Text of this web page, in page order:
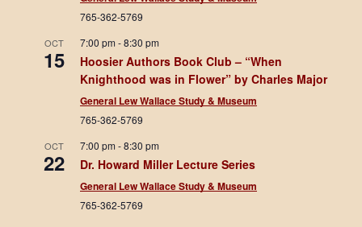
765-362-5769
OCT
15
7:00 pm-8:30 pm
Hoosier Authors Book Club – “When
Knighthood was in Flower” by Charles Major
General Lew Wallace Study & Museum
765-362-5769
OCT
22
7:00 pm-8:30 pm
Dr. Howard Miller Lecture Series
General Lew Wallace Study & Museum
765-362-5769